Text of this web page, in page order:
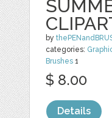
by
categories:
Brushes 1
$ 8.00
Details